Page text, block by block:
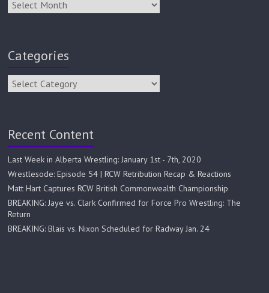
Categories
Recent Content
Last Week in Alberta Wrestling: January 1st - 7th, 2020
Wrestlesode: Episode 54 | RCW Retribution Recap & Reactions
Matt Hart Captures RCW British Commonwealth Championship
BREAKING: Jaye vs. Clark Confirmed for Force Pro Wrestling: The
Return
BREAKING: Blais vs. Nixon Scheduled for Radway Jan. 24